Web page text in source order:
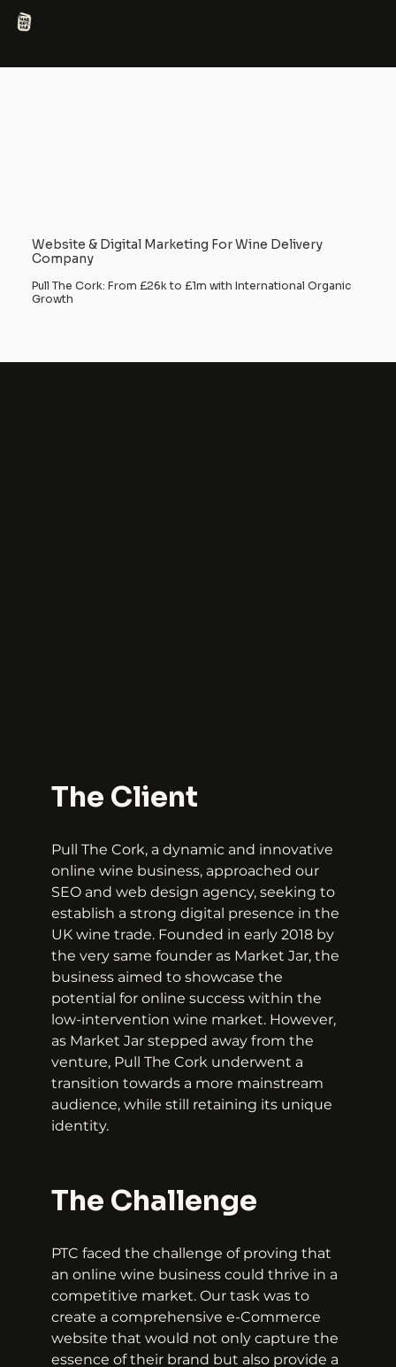
Website & Digital Marketing For Wine Delivery
Company
Pull The Cork: From £26k to £1m with International Organic
Growth
The Client
Pull The Cork, a dynamic and innovative
online wine business, approached our
SEO and web design agency, seeking to
establish a strong digital presence in the
UK wine trade. Founded in early 2018 by
the very same founder as Market Jar, the
business aimed to showcase the
potential for online success within the
low-intervention wine market. However,
as Market Jar stepped away from the
venture, Pull The Cork underwent a
transition towards a more mainstream
audience, while still retaining its unique
identity.
The Challenge
PTC faced the challenge of proving that
an online wine business could thrive in a
competitive market. Our task was to
create a comprehensive e-Commerce
website that would not only capture the
essence of their brand but also provide a